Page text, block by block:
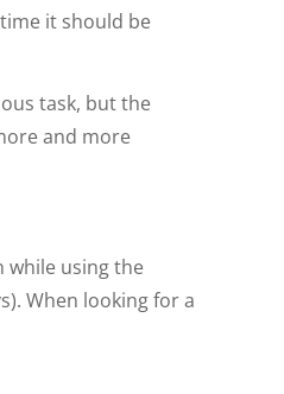
it should be
task, but the
and more
while using the
When looking for a